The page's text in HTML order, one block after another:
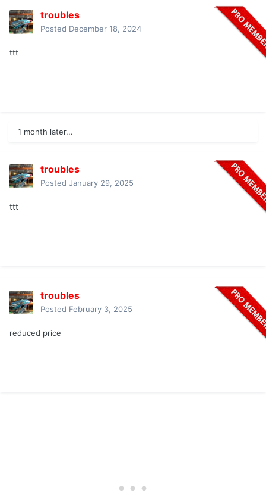
troubles
Posted December 18, 2024
ttt
1 month later...
troubles
Posted January 29, 2025
ttt
troubles
Posted February 3, 2025
reduced price